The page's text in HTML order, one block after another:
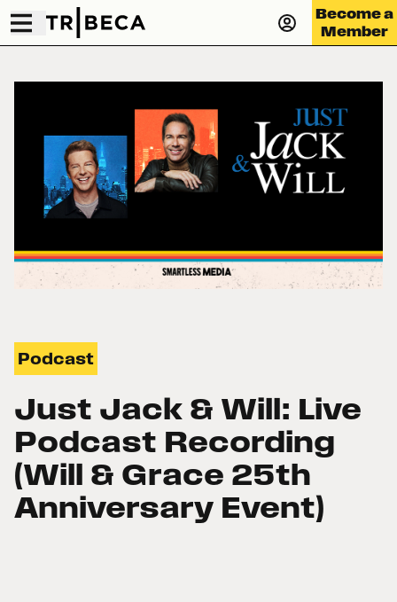
Become a
Member
Podcast
Just Jack & Will: Live
Podcast Recording
(Will & Grace 25th
Anniversary Event)